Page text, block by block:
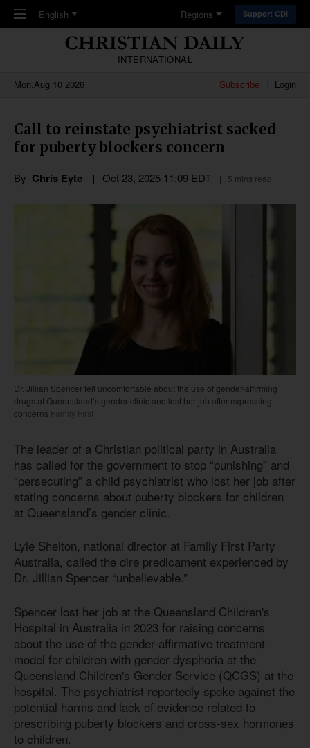
Skip to main content
English Regions Support CDI
INTERNATIONAL
Mon,Aug 10 2026
Subscribe Login
Call to reinstate psychiatrist sacked
for puberty blockers concern
By Chris Eyte Oct 23, 2025 11:09 EDT 5 mins read
Dr. Jillian Spencer felt uncomfortable about the use of gender-affirming
drugs at Queensland’s gender clinic and lost her job after expressing
concerns Family First
The leader of a Christian political party in Australia
has called for the government to stop “punishing” and
“persecuting” a child psychiatrist who lost her job after
stating concerns about puberty blockers for children
at Queensland’s gender clinic.
Lyle Shelton, national director at Family First Party
Australia, called the dire predicament experienced by
Dr. Jillian Spencer “unbelievable.”
Spencer lost her job at the Queensland Children's
Hospital in Australia in 2023 for raising concerns
about the use of the gender-affirmative treatment
model for children with gender dysphoria at the
Queensland Children's Gender Service (QCGS) at the
hospital. The psychiatrist reportedly spoke against the
potential harms and lack of evidence related to
prescribing puberty blockers and cross-sex hormones
to children.